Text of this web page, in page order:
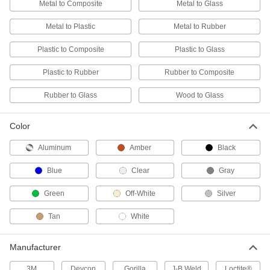
Structural Adhesive
Toughened Epoxy, 3M DP420NS, 13.5
FL. oz. Cartridge
7467A415
0000000
Each
ADD
Structural Adhesive
Toughened Epoxy, 3M DP420, 13.5
FL.oz Cartridge, Black
Each
Toughened Epoxy, 3M DP460, 1.69 FL.
ADD
Structural Adhesive
Metal to Composite Metal to Glass
Metal to Plastic Metal to Rubber
Plastic to Composite Plastic to Glass
Plastic to Rubber Rubber to Composite
Rubber to Glass Wood to Glass
Color
Aluminum Amber Black
Blue Clear Gray
Green Off-White Silver
Tan White
Manufacturer